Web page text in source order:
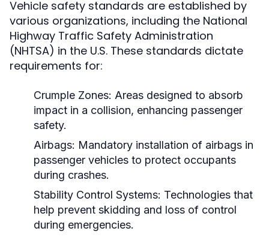
Vehicle safety standards are established by
various organizations, including the National
Highway Traffic Safety Administration
(NHTSA) in the U.S. These standards dictate
requirements for:
Crumple Zones: Areas designed to absorb
impact in a collision, enhancing passenger
safety.
Airbags: Mandatory installation of airbags in
passenger vehicles to protect occupants
during crashes.
Stability Control Systems: Technologies that
help prevent skidding and loss of control
during emergencies.